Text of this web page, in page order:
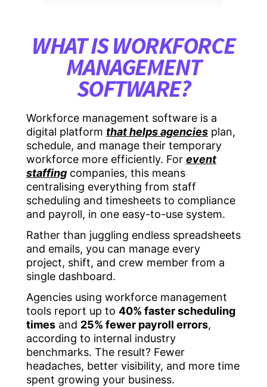
WHAT IS WORKFORCE
MANAGEMENT
SOFTWARE?
Workforce management software is a
digital platform that helps agencies plan,
schedule, and manage their temporary
workforce more efficiently. For event
staffing companies, this means
centralising everything from staff
scheduling and timesheets to compliance
and payroll, in one easy-to-use system.
Rather than juggling endless spreadsheets
and emails, you can manage every
project, shift, and crew member from a
single dashboard.
Agencies using workforce management
tools report up to 40% faster scheduling
times and 25% fewer payroll errors,
according to internal industry
benchmarks. The result? Fewer
headaches, better visibility, and more time
spent growing your business.